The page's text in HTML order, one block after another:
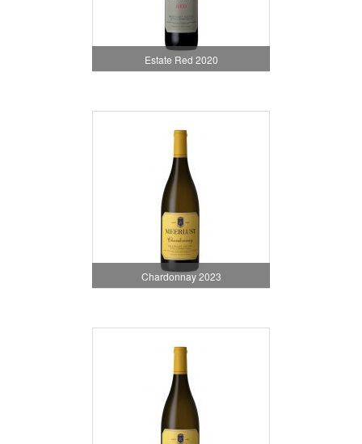
Estate Red 2020
Chardonnay 2023